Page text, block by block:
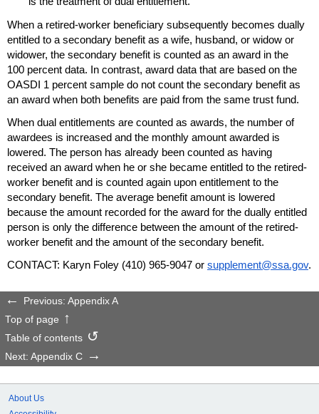
When a retired-worker beneficiary subsequently becomes dually
entitled to a secondary benefit as a wife, husband, or widow or
widower, the secondary benefit is counted as an award in the
100 percent data. In contrast, award data that are based on the
OASDI 1 percent sample do not count the secondary benefit as
an award when both benefits are paid from the same trust fund.
When dual entitlements are counted as awards, the number of
awardees is increased and the monthly amount awarded is
lowered. The person has already been counted as having
received an award when he or she became entitled to the retired-
worker benefit and is counted again upon entitlement to the
secondary benefit. The average benefit amount is lowered
because the amount recorded for the award for the dually entitled
person is only the difference between the amount of the retired-
worker benefit and the amount of the secondary benefit.
CONTACT: Karyn Foley (410) 965-9047 or supplement@ssa.gov.
Previous: Appendix A
Top of page
Table of contents
Next: Appendix C
About Us